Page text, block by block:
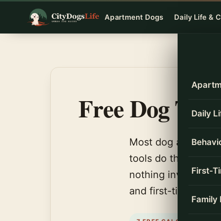
Apartment Dogs Daily Life &
Daily
First-
Family
content
Free Dog
Most dog advice
tools do the math.
nothing invented,
and first-time